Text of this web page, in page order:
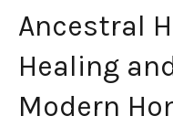
Ancestral
Healing
Modern